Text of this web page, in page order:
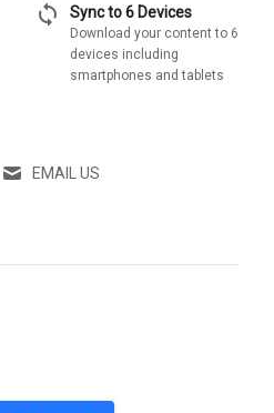
sync Sync to 6 Devices
Download your content to 6
devices including
smartphones and tablets
EMAIL US